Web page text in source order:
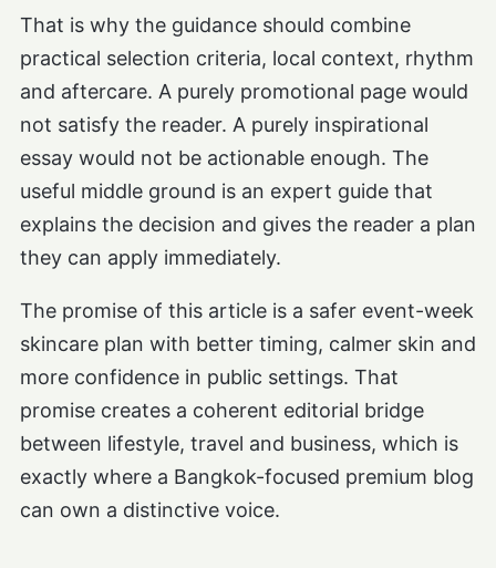
That is why the guidance should combine
practical selection criteria, local context, rhythm
and aftercare. A purely promotional page would
not satisfy the reader. A purely inspirational
essay would not be actionable enough. The
useful middle ground is an expert guide that
explains the decision and gives the reader a plan
they can apply immediately.
The promise of this article is a safer event-week
skincare plan with better timing, calmer skin and
more confidence in public settings. That
promise creates a coherent editorial bridge
between lifestyle, travel and business, which is
exactly where a Bangkok-focused premium blog
can own a distinctive voice.